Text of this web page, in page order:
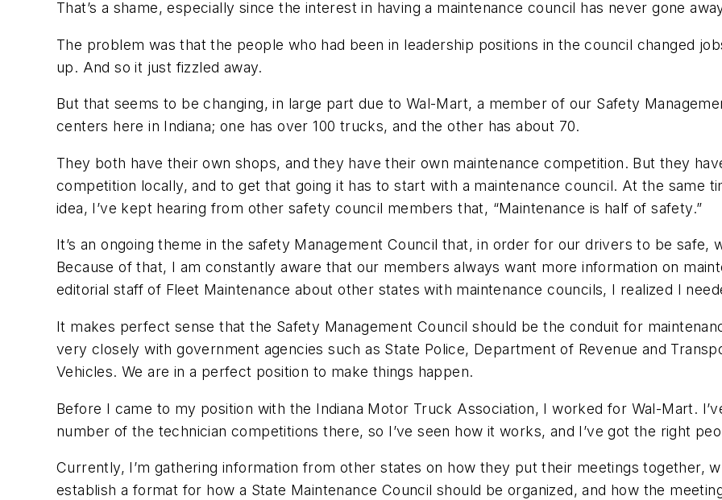
That’s a shame, especially since the interest in having a maintenance council has never gone
The problem was that the people who had been in leadership positions in the council changed
up. And so it just fizzled away.
But that seems to be changing, in large part due to Wal-Mart, a member of our Safety
centers here in Indiana; one has over 100 trucks, and the other has about 70.
They both have their own shops, and they have their own maintenance competition. But they
competition locally, and to get that going it has to start with a maintenance council. At the same
idea, I’ve kept hearing from other safety council members that, “Maintenance is half of safety.”
It’s an ongoing theme in the safety Management Council that, in order for our drivers to be safe,
Because of that, I am constantly aware that our members always want more information on
editorial staff of Fleet Maintenance about other states with maintenance councils, I realized I
It makes perfect sense that the Safety Management Council should be the conduit for
very closely with government agencies such as State Police, Department of Revenue and
Vehicles. We are in a perfect position to make things happen.
Before I came to my position with the Indiana Motor Truck Association, I worked for Wal-Mart.
number of the technician competitions there, so I’ve seen how it works, and I’ve got the right
Currently, I’m gathering information from other states on how they put their meetings together,
establish a format for how a State Maintenance Council should be organized, and how the